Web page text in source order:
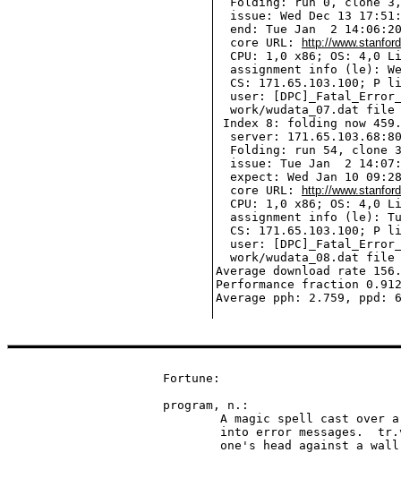
issue: Wed Dec 13
end: Tue Jan  2
  core URL:
http://
CPU: 1,0 x86; OS: 4,0
assignment info (le):
CS: 171.65.103.100; P
user:
work/wudata_07.dat file
Index 8: folding now
server:
Folding: run 54, clone
issue: Tue Jan  2
expect: Wed Jan 10
  core URL:
http://
CPU: 1,0 x86; OS: 4,0
assignment info (le):
CS: 171.65.103.100; P
user:
work/wudata_08.dat file
Average download rate
Performance fraction
Fortune:
program, n.:
one's head against a